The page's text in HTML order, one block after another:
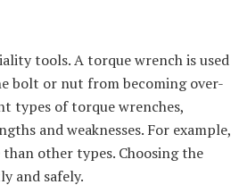
tools. A torque wrench is used
bolt or nut from becoming over-
types of torque wrenches,
and weaknesses. For example,
other types. Choosing the
and safely.